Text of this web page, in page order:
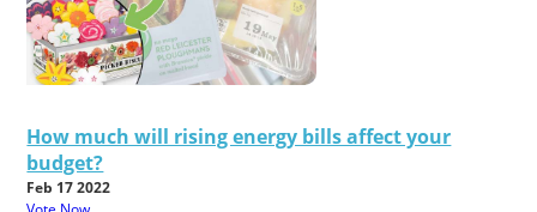
How much will rising energy bills affect your
budget?
Feb 17 2022